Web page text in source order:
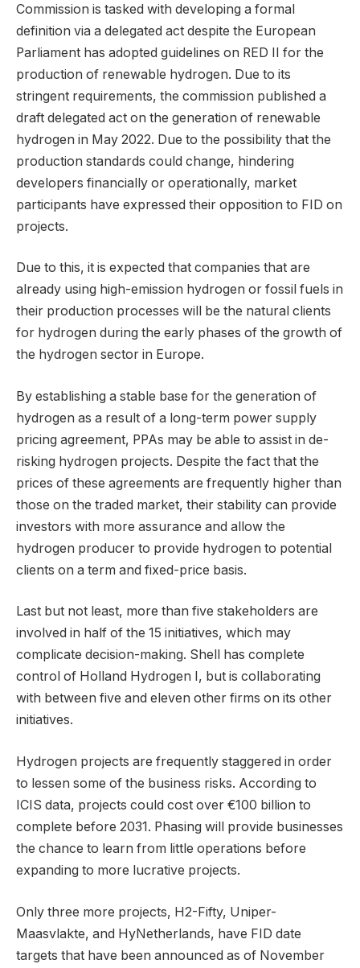
Commission is tasked with developing a formal
definition via a delegated act despite the European
Parliament has adopted guidelines on RED II for the
production of renewable hydrogen. Due to its
stringent requirements, the commission published a
draft delegated act on the generation of renewable
hydrogen in May 2022. Due to the possibility that the
production standards could change, hindering
developers financially or operationally, market
participants have expressed their opposition to FID on
projects.
Due to this, it is expected that companies that are
already using high-emission hydrogen or fossil fuels in
their production processes will be the natural clients
for hydrogen during the early phases of the growth of
the hydrogen sector in Europe.
By establishing a stable base for the generation of
hydrogen as a result of a long-term power supply
pricing agreement, PPAs may be able to assist in de-
risking hydrogen projects. Despite the fact that the
prices of these agreements are frequently higher than
those on the traded market, their stability can provide
investors with more assurance and allow the
hydrogen producer to provide hydrogen to potential
clients on a term and fixed-price basis.
Last but not least, more than five stakeholders are
involved in half of the 15 initiatives, which may
complicate decision-making. Shell has complete
control of Holland Hydrogen I, but is collaborating
with between five and eleven other firms on its other
initiatives.
Hydrogen projects are frequently staggered in order
to lessen some of the business risks. According to
ICIS data, projects could cost over €100 billion to
complete before 2031. Phasing will provide businesses
the chance to learn from little operations before
expanding to more lucrative projects.
Only three more projects, H2-Fifty, Uniper-
Maasvlakte, and HyNetherlands, have FID date
targets that have been announced as of November